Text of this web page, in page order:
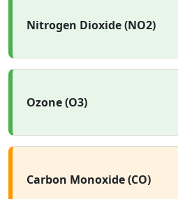
Nitrogen Dioxide (NO2)
Ozone (O3)
Carbon Monoxide (CO)